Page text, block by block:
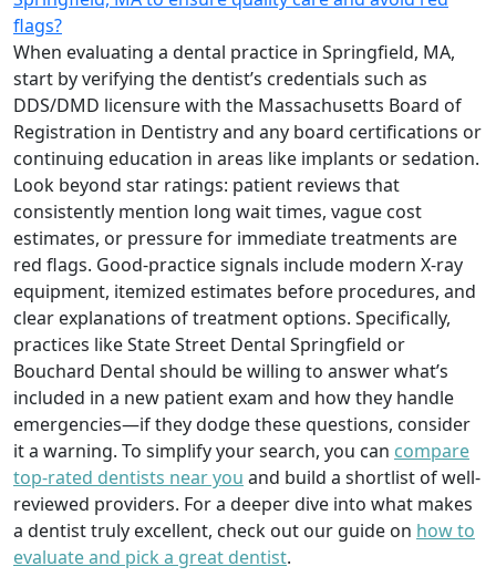
flags?
When evaluating a dental practice in Springfield, MA,
start by verifying the dentist’s credentials such as
DDS/DMD licensure with the Massachusetts Board of
Registration in Dentistry and any board certifications or
continuing education in areas like implants or sedation.
Look beyond star ratings: patient reviews that
consistently mention long wait times, vague cost
estimates, or pressure for immediate treatments are
red flags. Good-practice signals include modern X-ray
equipment, itemized estimates before procedures, and
clear explanations of treatment options. Specifically,
practices like State Street Dental Springfield or
Bouchard Dental should be willing to answer what’s
included in a new patient exam and how they handle
emergencies—if they dodge these questions, consider
it a warning. To simplify your search, you can compare
top-rated dentists near you and build a shortlist of well-
reviewed providers. For a deeper dive into what makes
a dentist truly excellent, check out our guide on how to
evaluate and pick a great dentist.